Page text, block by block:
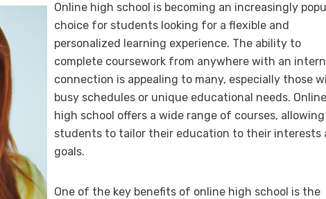
Online high school is becoming an increasingly
choice for students looking for a flexible and
personalized learning experience. The ability to
complete coursework from anywhere with an
connection is appealing to many, especially those
busy schedules or unique educational needs. Online
high school offers a wide range of courses, allowing
students to tailor their education to their interests
goals.
One of the key benefits of online high school is the